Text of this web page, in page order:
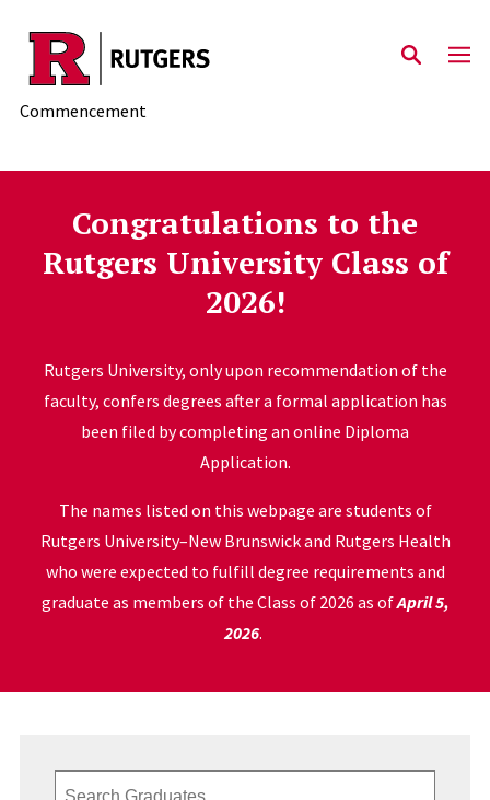
Skip to main content
Commencement
Congratulations to the
Rutgers University Class of
2026!
Rutgers University, only upon recommendation of the
faculty, confers degrees after a formal application has
been filed by completing an online Diploma
Application.
The names listed on this webpage are students of
Rutgers University–New Brunswick and Rutgers Health
who were expected to fulfill degree requirements and
graduate as members of the Class of 2026 as ofApril 5,
2026.